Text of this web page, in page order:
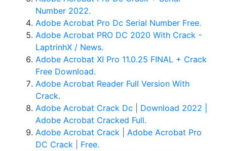
Number 2022.
Adobe Acrobat Pro Dc Serial Number Free.
Adobe Acrobat PRO DC 2020 With Crack -
LaptrinhX / News.
Adobe Acrobat XI Pro 11.0.25 FINAL + Crack
Free Download.
Adobe Acrobat Reader Full Version With
Crack.
Adobe Acrobat Crack Dc | Download 2022 |
Adobe Acrobat Cracked Full.
Adobe Acrobat Crack | Adobe Acrobat Pro
DC Crack | Free.